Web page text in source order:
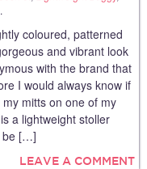
.
coloured, patterned
and vibrant look
with the brand that
I would always know if
mitts on one of my
a lightweight stoller
be […]
LEAVE A COMMENT